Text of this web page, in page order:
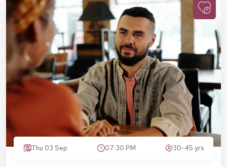
Thu 03 Sep 07:30 PM 30-45 yrs